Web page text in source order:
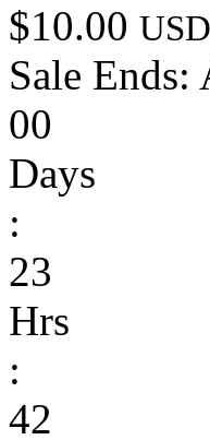
$10.00 USD
Sale Ends:
00
Days
:
23
Hrs
:
42